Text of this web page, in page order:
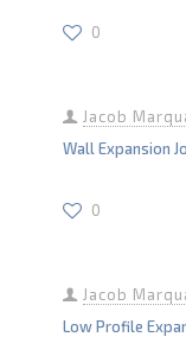
0
Jacob
Wall Expansion
0
Jacob
Low Profile